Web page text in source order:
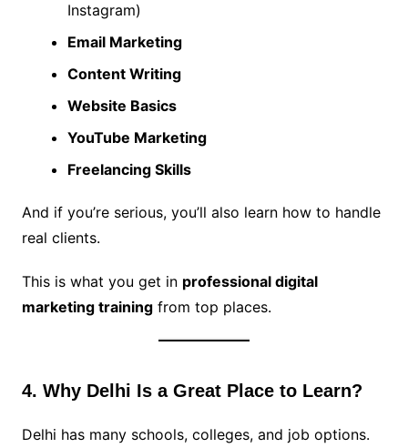
Instagram)
Email Marketing
Content Writing
Website Basics
YouTube Marketing
Freelancing Skills
And if you’re serious, you’ll also learn how to handle
real clients.
This is what you get in professional digital
marketing trainingfrom top places.
4. Why Delhi Is a Great Place to Learn?
Delhi has many schools, colleges, and job options.